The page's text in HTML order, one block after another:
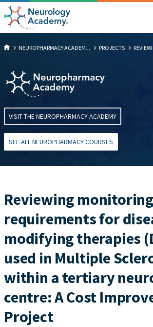
NEUROPHARMACY ACADEM... PROJECTS
VISIT THE NEUROPHARMACY ACADEMY
SEE ALL NEUROPHARMACY COURSES
​​Reviewing monitoring
requirements for
modifying therapies
used in Multiple
within a tertiary
centre: A Cost
Project